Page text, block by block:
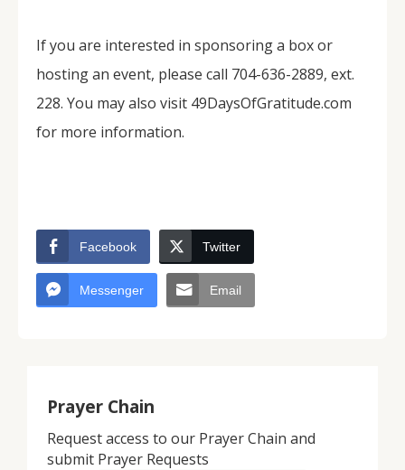
If you are interested in sponsoring a box or
hosting an event, please call 704-636-2889, ext.
228. You may also visit 49DaysOfGratitude.com
for more information.
Facebook Twitter
Messenger Email
Prayer Chain
Request access to our Prayer Chain and
submit Prayer Requests